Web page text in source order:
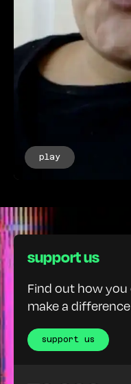
play
support us
Find out how
make a difference
support us